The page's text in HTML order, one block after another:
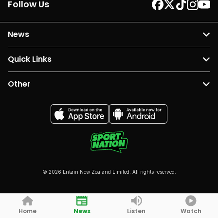
Follow Us
News
Quick Links
Other
© 2026 Entain New Zealand Limited. All rights reserved.
Home News Listen Watch